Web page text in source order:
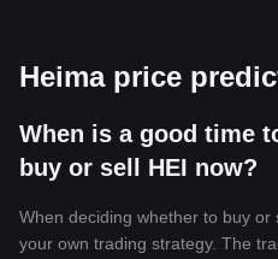
Heima price
When is a good time
buy or sell HEI now?
When deciding whether to buy
your own trading strategy. The